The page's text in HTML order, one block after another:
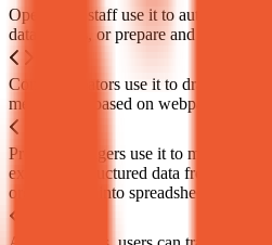
Operations staff use it to
data reports, or prepare and follow up
Content creators use it to draft or
media posts based on webpage context.
Project managers use it to monitor
extracting structured data from
organizing it into spreadsheets or